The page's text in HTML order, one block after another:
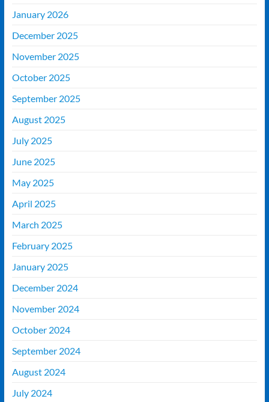
January 2026
December 2025
November 2025
October 2025
September 2025
August 2025
July 2025
June 2025
May 2025
April 2025
March 2025
February 2025
January 2025
December 2024
November 2024
October 2024
September 2024
August 2024
July 2024